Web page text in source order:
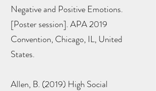
Negative and Positive Emotions.
[Poster session]. APA 2019
Convention, Chicago, IL, United
States.
Allen, B. (2019) High Social